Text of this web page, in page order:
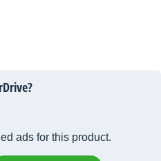
ads for this product.